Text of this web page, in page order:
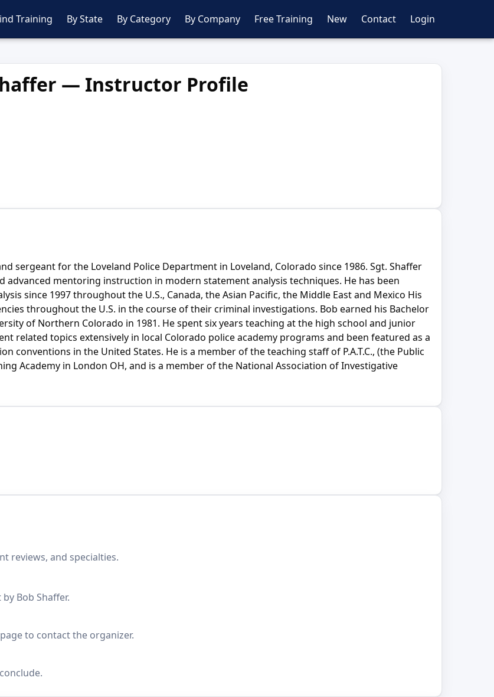
Training By State By Category By Company Free Training New Contact Login
— Instructor Profile
sergeant for the Loveland Police Department in Loveland, Colorado since 1986. Sgt. Shaffer
advanced mentoring instruction in modern statement analysis techniques. He has been
since 1997 throughout the U.S., Canada, the Asian Pacific, the Middle East and Mexico His
throughout the U.S. in the course of their criminal investigations. Bob earned his Bachelor
of Northern Colorado in 1981. He spent six years teaching at the high school and junior
related topics extensively in local Colorado police academy programs and been featured as a
conventions in the United States. He is a member of the teaching staff of P.A.T.C., (the Public
Academy in London OH, and is a member of the National Association of Investigative
reviews, and specialties.
Bob Shaffer.
to contact the organizer.